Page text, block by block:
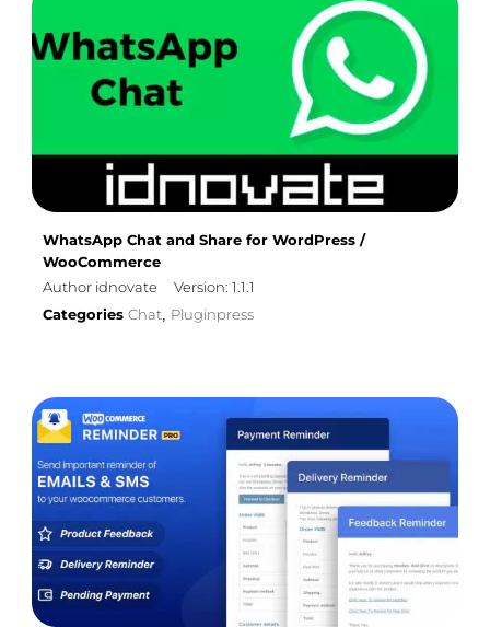
WhatsApp Chat and Share for WordPress /
WooCommerce
Author idnovate
Version: 1.1.1
Categories Chat, Pluginpress